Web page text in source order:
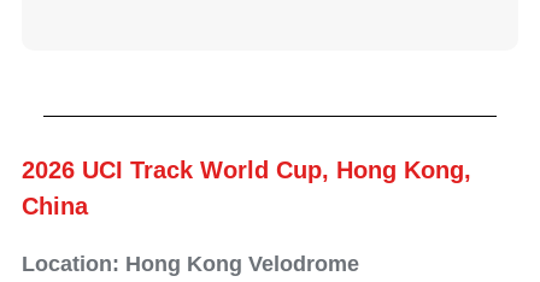
2026 UCI Track World Cup, Hong Kong,
China
Location: Hong Kong Velodrome